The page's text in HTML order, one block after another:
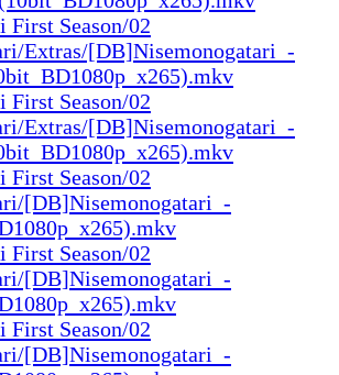
First Season/02
Extras/[DB]Nisemonogatari_-
First Season/02
Extras/[DB]Nisemonogatari_-
First Season/02
[DB]Nisemonogatari_-
First Season/02
[DB]Nisemonogatari_-
First Season/02
[DB]Nisemonogatari_-